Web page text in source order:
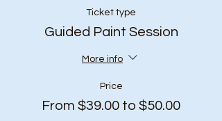
Ticket type
Guided Paint Session
More info
Price
From $39.00 to $50.00